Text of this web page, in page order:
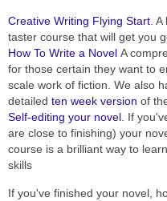
Creative Writing Flying Start .
taster course that will get you
How To Write a Novel A
for those certain they want to
scale work of fiction. We also
detailed ten week version of
Self-editing your novel . If
are close to finishing) your
course is a brilliant way to
skills
If you've finished your novel,